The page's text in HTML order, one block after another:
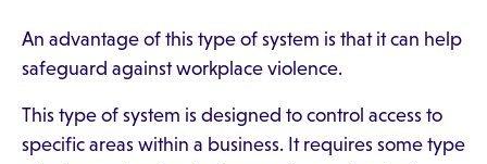
An advantage of this type of system is that it can help
safeguard against workplace violence.
This type of system is designed to control access to
specific areas within a business. It requires some type